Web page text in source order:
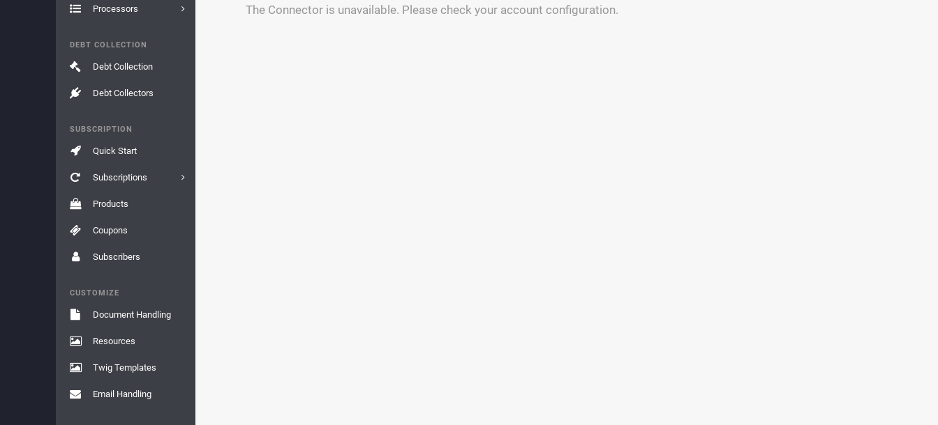
Processors
DEBT COLLECTION
Debt Collection
Debt Collectors
SUBSCRIPTION
Quick Start
Subscriptions
Products
Coupons
Subscribers
CUSTOMIZE
Document Handling
Resources
Twig Templates
Email Handling
The Connector is unavailable. Please check your account configuration.